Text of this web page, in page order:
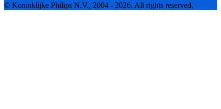
© Koninklijke Philips N.V., 2004 - 2026. All rights reserved.